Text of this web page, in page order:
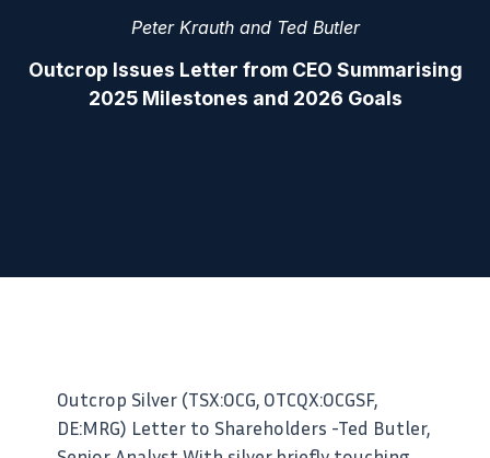
Peter Krauth and Ted Butler
Outcrop Issues Letter from CEO Summarising
2025 Milestones and 2026 Goals
Outcrop Silver (TSX:OCG, OTCQX:OCGSF,
DE:MRG) Letter to Shareholders -Ted Butler,